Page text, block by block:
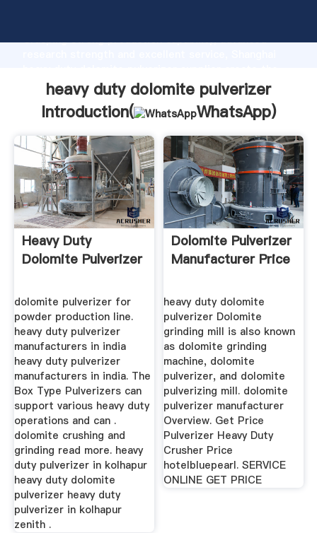
Grasping strong production capability, advanced
value and bring values to all of customers.
heavy duty dolomite pulverizer
Introduction(
WhatsApp)
Heavy Duty
Dolomite Pulverizer
dolomite pulverizer for
powder production line.
heavy duty pulverizer
manufacturers in india
heavy duty pulverizer
manufacturers in india. The
Box Type Pulverizers can
support various heavy duty
operations and can .
dolomite crushing and
grinding read more. heavy
duty pulverizer in kolhapur
heavy duty dolomite
pulverizer heavy duty
pulverizer in kolhapur
zenith .
Dolomite Pulverizer
Manufacturer Price
heavy duty dolomite
pulverizer Dolomite
grinding mill is also known
as dolomite grinding
machine, dolomite
pulverizer, and dolomite
pulverizing mill. dolomite
pulverizer manufacturer
Overview. Get Price
Pulverizer Heavy Duty
Crusher Price
hotelbluepearl. SERVICE
ONLINE GET PRICE